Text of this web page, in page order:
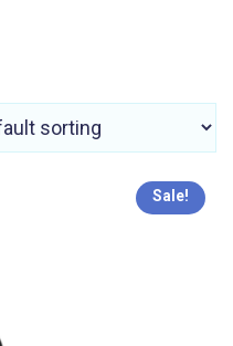
Sale!